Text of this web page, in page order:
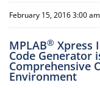
February 15, 2016 3:00
MPLAB® Xpress
Code Generator
Comprehensive
Environment